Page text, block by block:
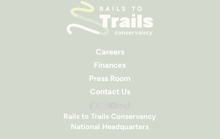
Rails to Trails Conservancy
National Headquarters
Careers
Finances
Press Room
Contact Us